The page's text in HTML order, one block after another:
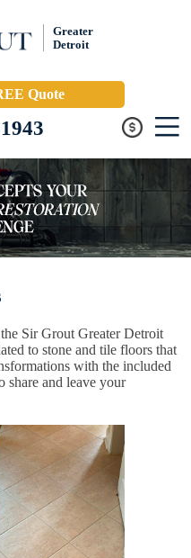
Greater
Detroit
Quote
Sir Grout Greater Detroit
to stone and tile floors that
with the included
share and leave your